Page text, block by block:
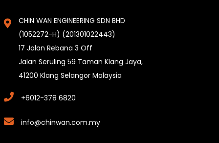
CHIN WAN ENGINEERING SDN BHD
(1052272-H) (201301022443)
17 Jalan Rebana 3 Off
Jalan Seruling 59 Taman Klang Jaya,
41200 Klang Selangor Malaysia
+6012-378 6820
info@chinwan.com.my